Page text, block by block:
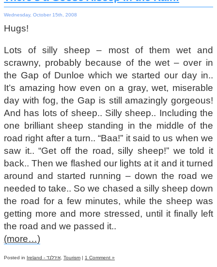
Wednesday, October 15th, 2008
Hugs!
Lots of silly sheep – most of them wet and
scrawny, probably because of the wet – over in
the Gap of Dunloe which we started our day in..
It’s amazing how even on a gray, wet, miserable
day with fog, the Gap is still amazingly gorgeous!
And has lots of sheep.. Silly sheep.. Including the
one brilliant sheep standing in the middle of the
road right after a turn.. “Baa!” it said to us when we
saw it.. “Get off the road, silly sheep!” we told it
back.. Then we flashed our lights at it and it turned
around and started running – down the road we
needed to take.. So we chased a silly sheep down
the road for a few minutes, while the sheep was
getting more and more stressed, until it finally left
the road and we passed it..
(more…)
Posted in Ireland - אירלנד Tourism | 1 Comment »